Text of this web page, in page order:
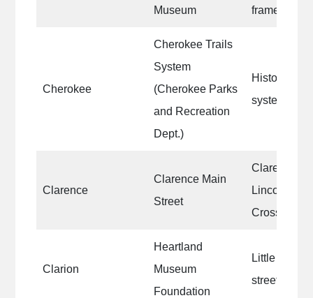
Museum
frame, and
Cherokee
Cherokee Trails
System
(Cherokee Parks
and Recreation
Dept.)
Historic red
system
Clarence
Clarence Main
Street
Clarence
Lincoln
Crosswalks
Clarion
Heartland
Museum
Foundation
Little
street